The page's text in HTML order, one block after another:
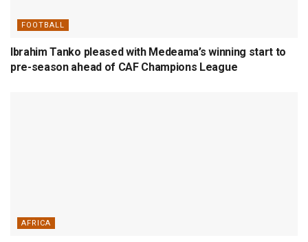
FOOTBALL
Ibrahim Tanko pleased with Medeama’s winning start to
pre-season ahead of CAF Champions League
AFRICA